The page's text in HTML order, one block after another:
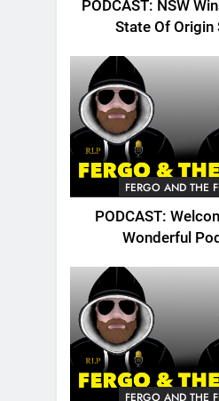
PODCAST: NSW
State Of Origin
FERGO AND THE
PODCAST:
Wonderful
FERGO AND THE